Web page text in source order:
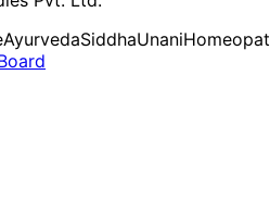
AyurvedaSiddhaUnani